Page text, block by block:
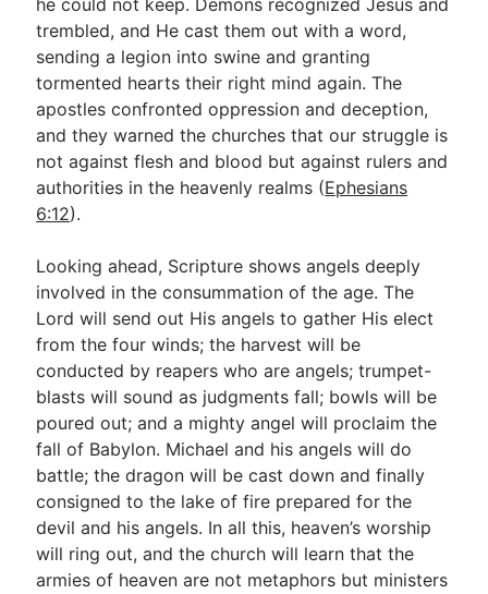
he could not keep. Demons recognized Jesus and
trembled, and He cast them out with a word,
sending a legion into swine and granting
tormented hearts their right mind again. The
apostles confronted oppression and deception,
and they warned the churches that our struggle is
not against flesh and blood but against rulers and
authorities in the heavenly realms (Ephesians
6:12).
Looking ahead, Scripture shows angels deeply
involved in the consummation of the age. The
Lord will send out His angels to gather His elect
from the four winds; the harvest will be
conducted by reapers who are angels; trumpet-
blasts will sound as judgments fall; bowls will be
poured out; and a mighty angel will proclaim the
fall of Babylon. Michael and his angels will do
battle; the dragon will be cast down and finally
consigned to the lake of fire prepared for the
devil and his angels. In all this, heaven’s worship
will ring out, and the church will learn that the
armies of heaven are not metaphors but ministers